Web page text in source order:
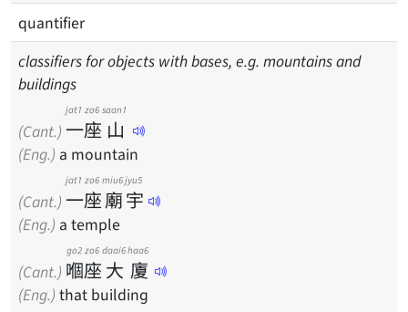
quantifier
classifiers for objects with bases, e.g. mountains and
buildings
(Cant.) 一
jat1
座
zo6
山
saan1
(Eng.) a mountain
(Cant.) 一
jat1
座
zo6
廟
miu6
宇
jyu5
(Eng.) a temple
(Cant.) 嗰
go2
座
zo6
大
daai6
廈
haa6
(Eng.) that building